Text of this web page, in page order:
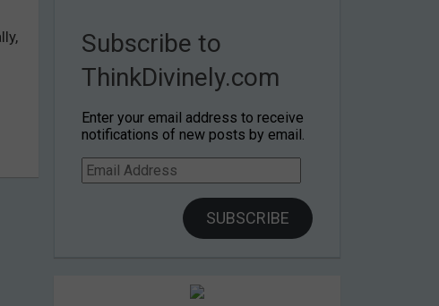
Subscribe to
ThinkDivinely.com
Enter your email address to receive
notifications of new posts by email.
Email
Address
SUBSCRIBE